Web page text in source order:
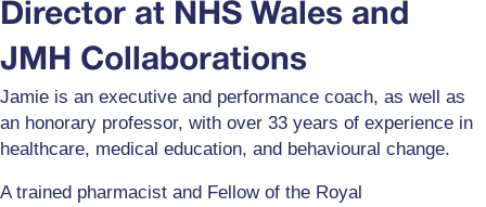
Director at NHS Wales and
JMH Collaborations
Jamie is an executive and performance coach, as well as
an honorary professor, with over 33 years of experience in
healthcare, medical education, and behavioural change.
A trained pharmacist and Fellow of the Royal